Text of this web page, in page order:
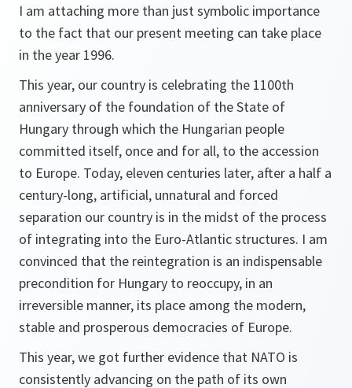
I am attaching more than just symbolic importance
to the fact that our present meeting can take place
in the year 1996.
This year, our country is celebrating the 1100th
anniversary of the foundation of the State of
Hungary through which the Hungarian people
committed itself, once and for all, to the accession
to Europe. Today, eleven centuries later, after a half a
century-long, artificial, unnatural and forced
separation our country is in the midst of the process
of integrating into the Euro-Atlantic structures. I am
convinced that the reintegration is an indispensable
precondition for Hungary to reoccupy, in an
irreversible manner, its place among the modern,
stable and prosperous democracies of Europe.
This year, we got further evidence that NATO is
consistently advancing on the path of its own